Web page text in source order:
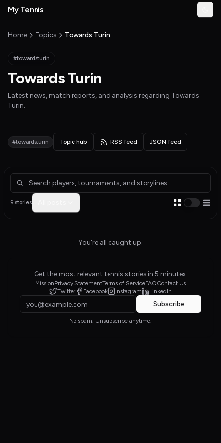
Skip to main content
MyTennisNews home
My Tennis
Home Topics Towards Turin
#towardsturin
Towards Turin
Latest news, match reports, and analysis regarding Towards
Turin.
#towardsturin Topic hub RSS feed JSON feed
Articles about Towards Turin
9 stories
You're all caught up.
Get the most relevant tennis stories in 5 minutes.
MissionPrivacy StatementTerms of ServiceFAQContact Us
Twitter
Facebook Instagram LinkedIn
Subscribe
No spam. Unsubscribe anytime.